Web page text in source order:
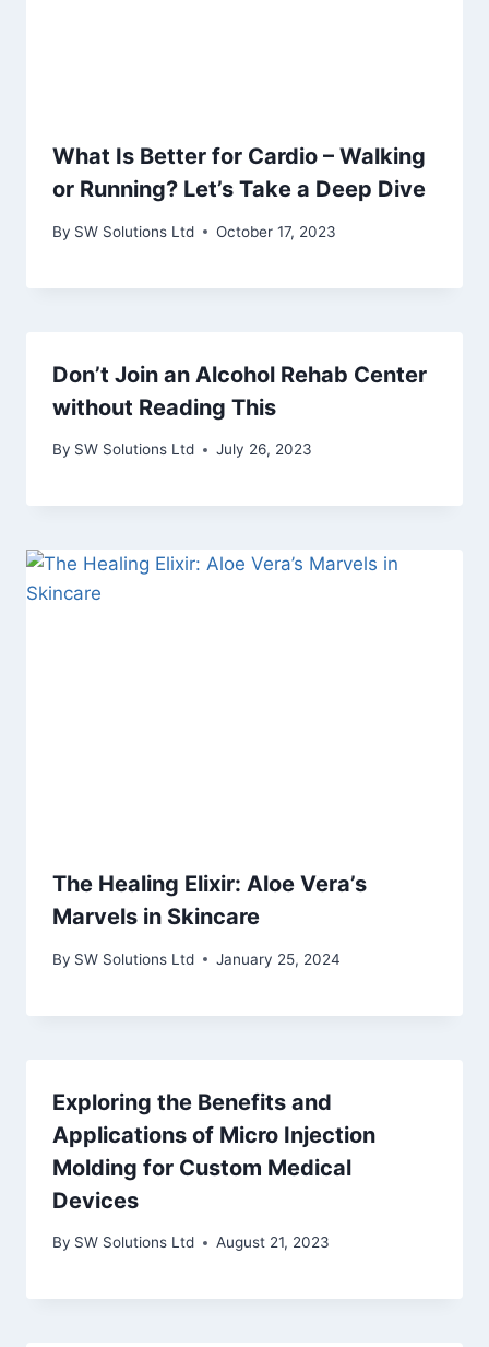
What Is Better for Cardio – Walking
or Running? Let’s Take a Deep Dive
By SW Solutions Ltd October 17, 2023
Don’t Join an Alcohol Rehab Center
without Reading This
By SW Solutions Ltd July 26, 2023
The Healing Elixir: Aloe Vera’s
Marvels in Skincare
By SW Solutions Ltd January 25, 2024
Exploring the Benefits and
Applications of Micro Injection
Molding for Custom Medical
Devices
By SW Solutions Ltd August 21, 2023